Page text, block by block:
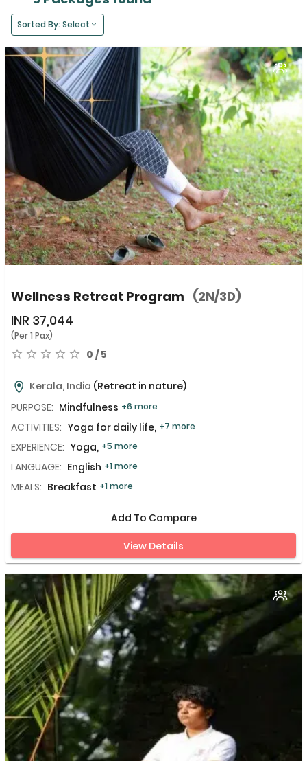
Sorted By: Select
Wellness Retreat Program (2N/3D)
INR 37,044
(Per 1 Pax)
0 / 5
Kerala, India (Retreat in nature)
PURPOSE: Mindfulness +6 more
ACTIVITIES: Yoga for daily life, +7 more
EXPERIENCE: Yoga, +5 more
LANGUAGE: English +1 more
MEALS: Breakfast +1 more
Add To Compare
View Details